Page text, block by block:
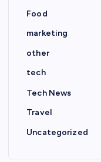
Food
marketing
other
tech
Tech News
Travel
Uncategorized